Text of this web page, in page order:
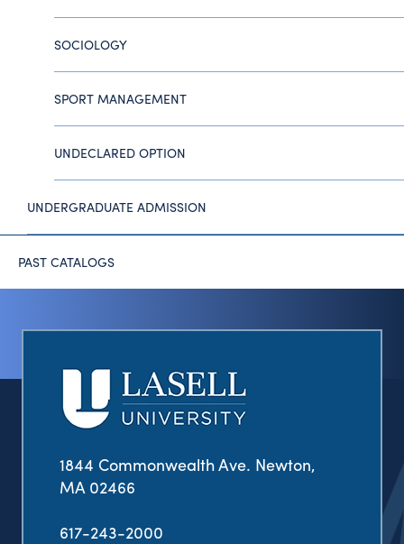
SOCIOLOGY
SPORT MANAGEMENT
UNDECLARED OPTION
UNDERGRADUATE ADMISSION
PAST CATALOGS
1844 Commonwealth Ave. Newton,
MA 02466
617-243-2000